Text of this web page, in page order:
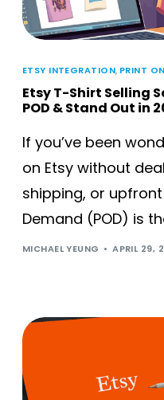
ETSY INTEGRATION, PRINT
Etsy T-Shirt Selling
POD & Stand Out in
If you’ve been
on Etsy without
shipping, or
Demand (POD) is
MICHAEL YEUNG APRIL 29,